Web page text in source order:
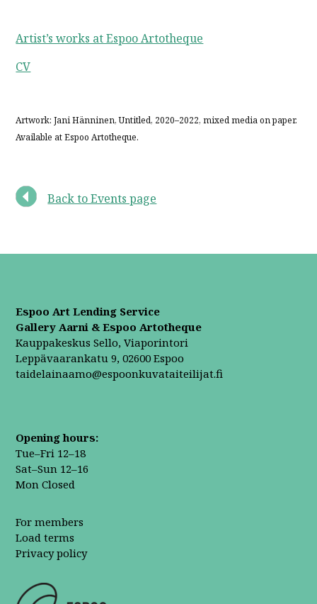
Artist’s works at Espoo Artotheque
CV
Artwork: Jani Hänninen, Untitled, 2020–2022, mixed media on paper.
Available at Espoo Artotheque.
Back to Events page
Espoo Art Lending Service
Gallery Aarni & Espoo Artotheque
Kauppakeskus Sello, Viaporintori
Leppävaarankatu 9, 02600 Espoo
taidelainaamo@espoonkuvataiteilijat.fi
Opening hours:
Tue–Fri 12–18
Sat–Sun 12–16
Mon Closed
For members
Load terms
Privacy policy